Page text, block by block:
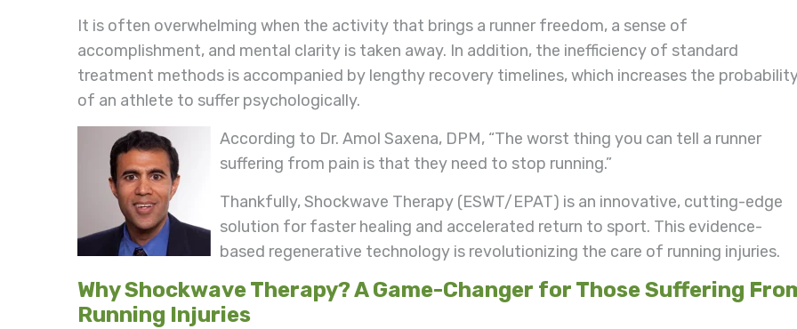
It is often overwhelming when the activity that brings a runner freedom, a sense of
accomplishment, and mental clarity is taken away. In addition, the inefficiency of standard
treatment methods is accompanied by lengthy recovery timelines, which increases the
of an athlete to suffer psychologically.
According to Dr. Amol Saxena, DPM, “The worst thing you can tell a runner
suffering from pain is that they need to stop running.”
Thankfully, Shockwave Therapy (ESWT/EPAT) is an innovative, cutting-edge
solution for faster healing and accelerated return to sport. This evidence-
based regenerative technology is revolutionizing the care of running injuries.
Why Shockwave Therapy? A Game-Changer for Those Suffering
Running Injuries